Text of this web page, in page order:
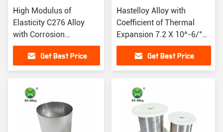
High Modulus of
Elasticity C276 Alloy
with Corrosion
Resistance and Density
8.69 G/cm3Get Best Price
Hastelloy Alloy with
Coefficient of Thermal
Expansion 7.2 X 10^-6/°F
(68-572°F)
Get Best Price